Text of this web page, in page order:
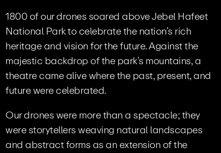
1800 of our drones soared above Jebel Hafeet
National Park to celebrate the nation’s rich
heritage and vision for the future. Against the
majestic backdrop of the park’s mountains, a
theatre came alive where the past, present, and
future were celebrated.
Our drones were more than a spectacle; they
were storytellers weaving natural landscapes
and abstract forms as an extension of the